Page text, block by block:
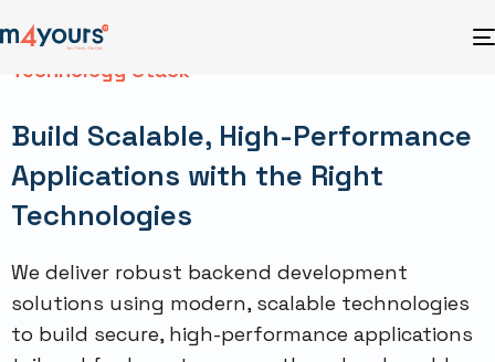
Technology Stack
Build Scalable, High-Performance
Applications with the Right
Technologies
We deliver robust backend development
solutions using modern, scalable technologies
to build secure, high-performance applications